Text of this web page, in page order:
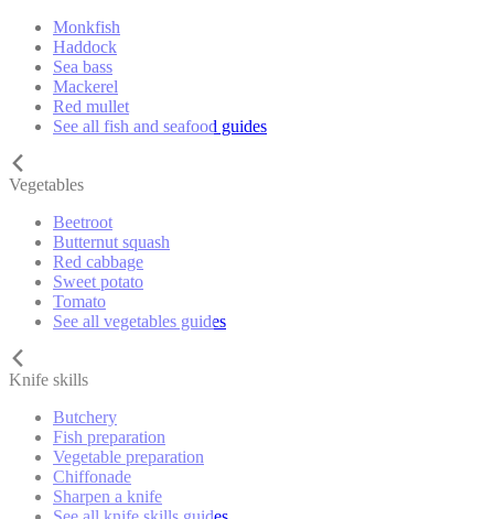
Monkfish
Haddock
Sea bass
Mackerel
Red mullet
See all fish and seafood guides
Vegetables
Beetroot
Butternut squash
Red cabbage
Sweet potato
Tomato
See all vegetables guides
Knife skills
Butchery
Fish preparation
Vegetable preparation
Chiffonade
Sharpen a knife